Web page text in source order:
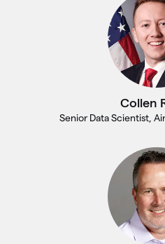
Collen
Senior Data Scientist,